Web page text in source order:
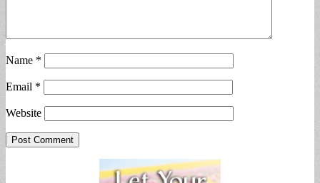
Name *
Email *
Website